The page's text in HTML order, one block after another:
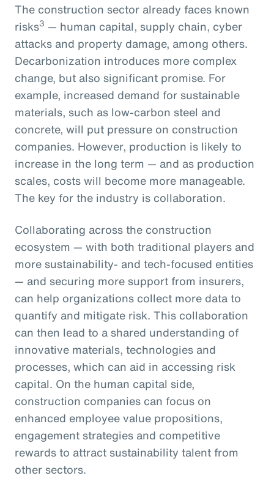
The construction sector already faces known
risks3 — human capital, supply chain, cyber
attacks and property damage, among others.
Decarbonization introduces more complex
change, but also significant promise. For
example, increased demand for sustainable
materials, such as low-carbon steel and
concrete, will put pressure on construction
companies. However, production is likely to
increase in the long term — and as production
scales, costs will become more manageable.
The key for the industry is collaboration.
Collaborating across the construction
ecosystem — with both traditional players and
more sustainability- and tech-focused entities
— and securing more support from insurers,
can help organizations collect more data to
quantify and mitigate risk. This collaboration
can then lead to a shared understanding of
innovative materials, technologies and
processes, which can aid in accessing risk
capital. On the human capital side,
construction companies can focus on
enhanced employee value propositions,
engagement strategies and competitive
rewards to attract sustainability talent from
other sectors.